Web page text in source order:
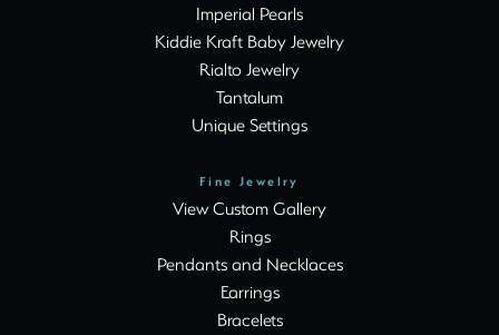
Imperial Pearls
Kiddie Kraft Baby Jewelry
Rialto Jewelry
Tantalum
Unique Settings
Fine Jewelry
View Custom Gallery
Rings
Pendants and Necklaces
Earrings
Bracelets